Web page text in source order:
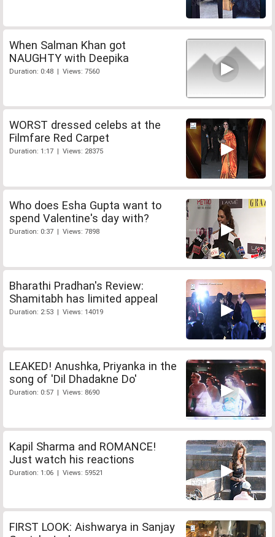
When Salman Khan got
NAUGHTY with Deepika
Duration: 0:48 | Views: 7560
WORST dressed celebs at the
Filmfare Red Carpet
Duration: 1:17 | Views: 28375
Who does Esha Gupta want to
spend Valentine's day with?
Duration: 0:37 | Views: 7898
Bharathi Pradhan's Review:
Shamitabh has limited appeal
Duration: 2:53 | Views: 14019
LEAKED! Anushka, Priyanka in the
song of 'Dil Dhadakne Do'
Duration: 0:57 | Views: 8690
Kapil Sharma and ROMANCE!
Just watch his reactions
Duration: 1:06 | Views: 59521
FIRST LOOK: Aishwarya in Sanjay